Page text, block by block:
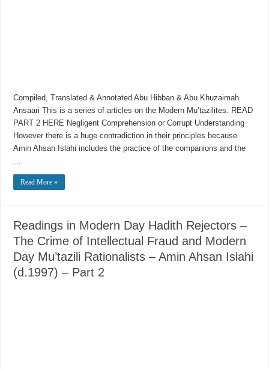
Compiled, Translated & Annotated Abu Hibban & Abu Khuzaimah
Ansaari This is a series of articles on the Modern Mu’tazilites. READ
PART 2 HERE Negligent Comprehension or Corrupt Understanding
However there is a huge contradiction in their principles because
Amin Ahsan Islahi includes the practice of the companions and the
…
Read More »
Readings in Modern Day Hadith Rejectors –
The Crime of Intellectual Fraud and Modern
Day Mu’tazili Rationalists – Amin Ahsan Islahi
(d.1997) – Part 2